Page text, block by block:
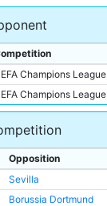
Champions League
Champions League
Opposition
Sevilla
Borussia Dortmund